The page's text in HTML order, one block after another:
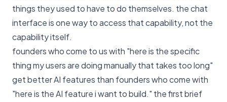
things they used to have to do themselves. the chat
interface is one way to access that capability, not the
capability itself.
founders who come to us with "here is the specific
thing my users are doing manually that takes too long"
get better AI features than founders who come with
"here is the AI feature i want to build." the first brief